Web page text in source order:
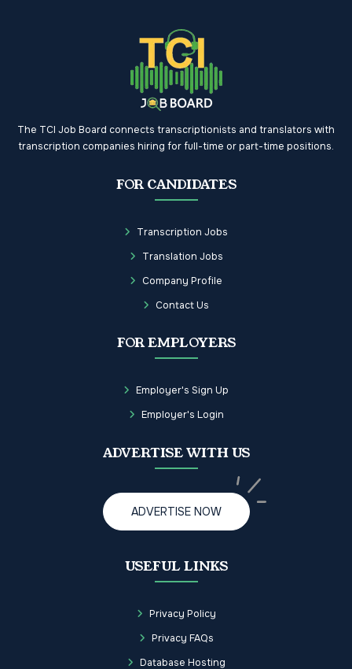
The TCI Job Board connects transcriptionists and translators with
transcription companies hiring for full-time or part-time positions.
FOR CANDIDATES
Transcription Jobs
Translation Jobs
Company Profile
Contact Us
FOR EMPLOYERS
Employer's Sign Up
Employer's Login
ADVERTISE WITH US
ADVERTISE NOW
USEFUL LINKS
Privacy Policy
Privacy FAQs
Database Hosting